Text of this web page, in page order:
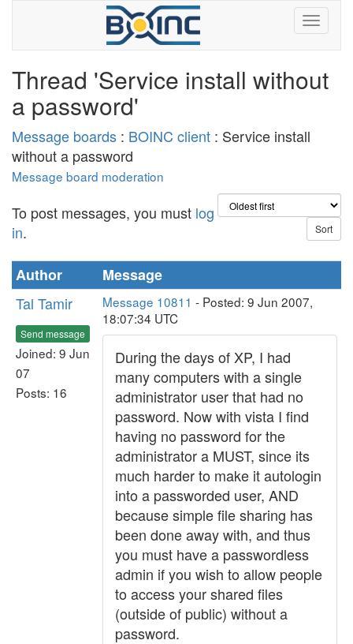
Thread 'Service install without
a password'
Message boards : BOINC client : Service install
without a password
Message board moderation
To post messages, you must log
in.
Author
Message
Tal Tamir
Send message
Joined: 9 Jun
07
Posts: 16
Message 10811 - Posted: 9 Jun 2007,
18:07:34 UTC
During the days of XP, I had
many computers with a single
administrator user that had no
password. Now with vista I find
having no password for the
administrator a MUST, since its
much harder to make it autologin
into a passworded user, AND
because simple file sharing has
been done away with, and thus
you must have a passwordless
admin if you wish to allow people
to access your shared files
(outside of public) without a
password.